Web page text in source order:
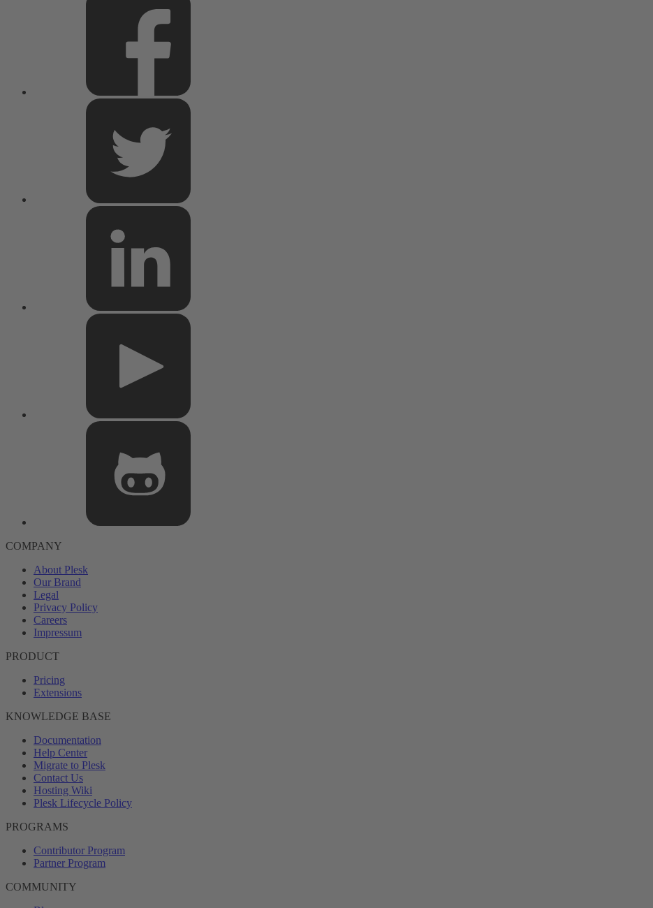
COMPANY
About Plesk
Our Brand
Legal
Privacy Policy
Careers
Impressum
PRODUCT
Pricing
Extensions
KNOWLEDGE BASE
Documentation
Help Center
Migrate to Plesk
Contact Us
Hosting Wiki
Plesk Lifecycle Policy
PROGRAMS
Contributor Program
Partner Program
COMMUNITY